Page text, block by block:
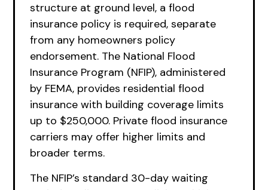
structure at ground level, a flood
insurance policy is required, separate
from any homeowners policy
endorsement. The National Flood
Insurance Program (NFIP), administered
by FEMA, provides residential flood
insurance with building coverage limits
up to $250,000. Private flood insurance
carriers may offer higher limits and
broader terms.
The NFIP’s standard 30-day waiting